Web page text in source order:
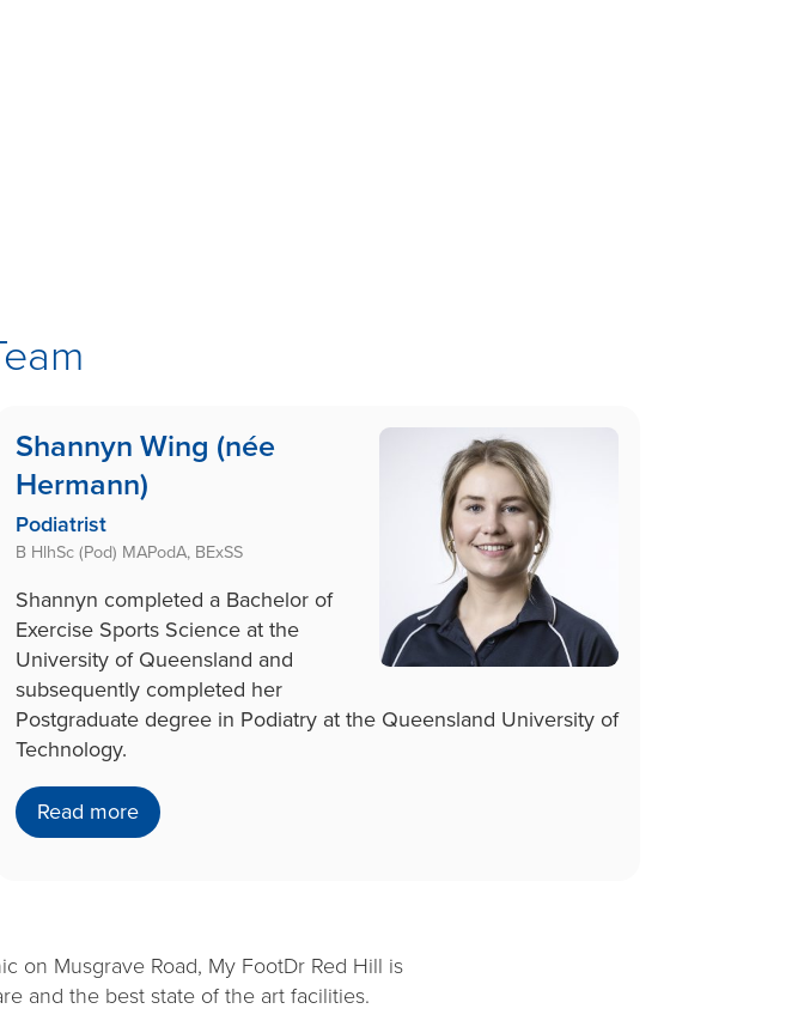
Shannyn Wing (née
Hermann)
Podiatrist
B HlhSc (Pod) MAPodA, BExSS
Shannyn completed a Bachelor of
Exercise Sports Science at the
University of Queensland and
subsequently completed her
Postgraduate degree in Podiatry at the Queensland University of
Technology.
Read more
on Musgrave Road, My FootDr Red Hill is
and the best state of the art facilities.